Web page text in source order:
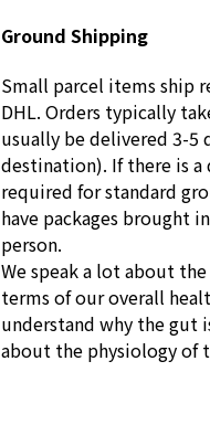
Ground Shipping
Small parcel items ship
DHL. Orders typically
usually be delivered 3-5
destination). If there is
required for standard
have packages brought
person.
We speak a lot about
terms of our overall
understand why the gut
about the physiology of